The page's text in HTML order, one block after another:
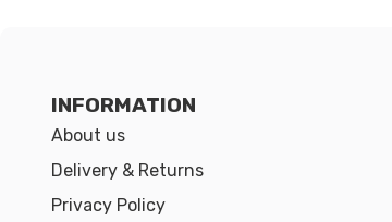
INFORMATION
About us
Delivery & Returns
Privacy Policy